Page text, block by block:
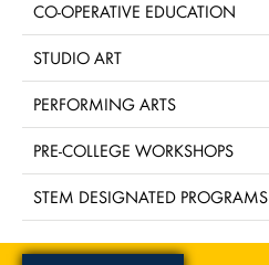
CO-OPERATIVE EDUCATION
STUDIO ART
PERFORMING ARTS
PRE-COLLEGE WORKSHOPS
STEM DESIGNATED PROGRAMS